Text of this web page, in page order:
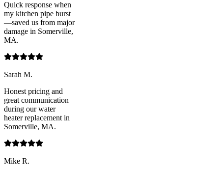
Quick response when
my kitchen pipe burst
—saved us from major
damage in Somerville,
MA.
Sarah M.
Honest pricing and
great communication
during our water
heater replacement in
Somerville, MA.
Mike R.